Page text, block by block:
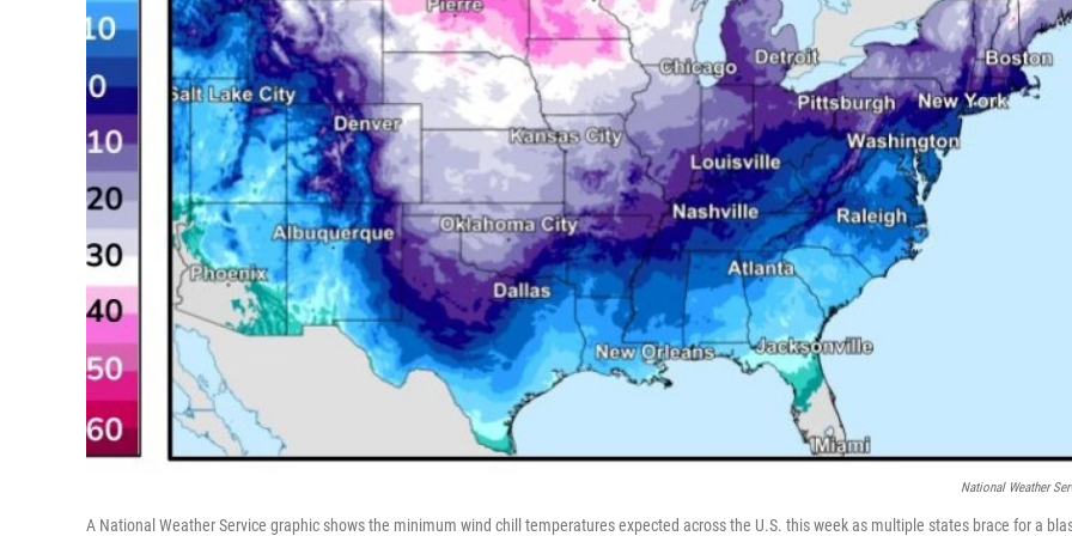
National Weather
A National Weather Service graphic shows the minimum wind chill temperatures expected across the U.S. this week as multiple states brace for a